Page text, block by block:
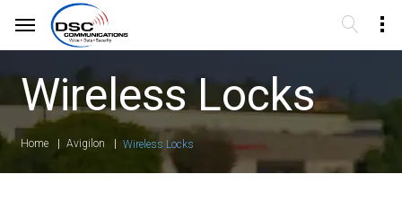
Wireless Locks
Home Avigilon Wireless Locks